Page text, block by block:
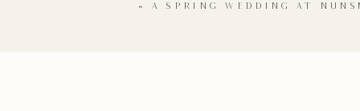
« A SPRING WEDDING AT